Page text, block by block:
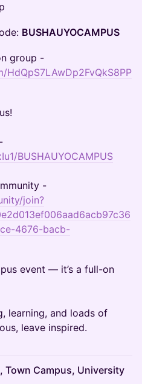
BUSHAUYOCAMPUS
group -
BUSHAUYOCAMPUS
-
join?
4676-bacb-
event — it’s a full-on
learning, and loads of
leave inspired.
Town Campus, University